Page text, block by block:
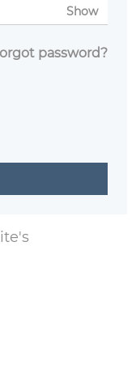
Show
password?